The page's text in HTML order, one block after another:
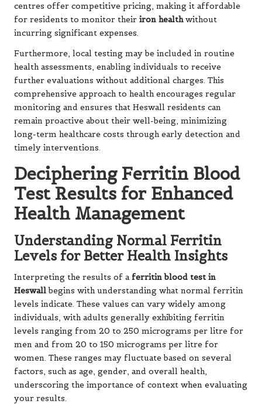
centres offer competitive pricing, making it affordable
for residents to monitor their iron healthwithout
incurring significant expenses.
Furthermore, local testing may be included in routine
health assessments, enabling individuals to receive
further evaluations without additional charges. This
comprehensive approach to health encourages regular
monitoring and ensures that Heswall residents can
remain proactive about their well-being, minimizing
long-term healthcare costs through early detection and
timely interventions.
Deciphering Ferritin Blood
Test Results for Enhanced
Health Management
Understanding Normal Ferritin
Levels for Better Health Insights
Interpreting the results of a ferritin blood test in
Heswallbegins with understanding what normal ferritin
levels indicate. These values can vary widely among
individuals, with adults generally exhibiting ferritin
levels ranging from 20 to 250 micrograms per litre for
men and from 20 to 150 micrograms per litre for
women. These ranges may fluctuate based on several
factors, such as age, gender, and overall health,
underscoring the importance of context when evaluating
your results.